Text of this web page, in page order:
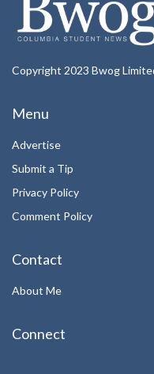
Copyright 2023 Bwog
Menu
Advertise
Submit a Tip
Privacy Policy
Comment Policy
Contact
About Me
Connect